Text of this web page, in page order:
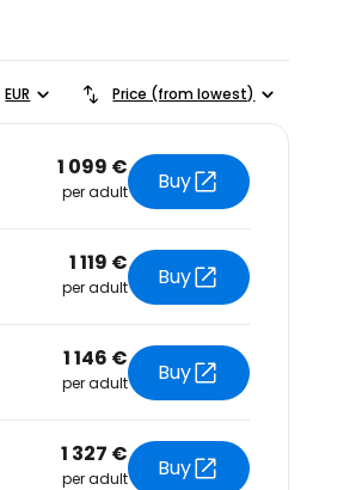
EUR Price (from lowest)
1 099 €
per adult Buy
1 119 €
per adult Buy
1 146 €
per adult Buy
1 327 €
per adult Buy